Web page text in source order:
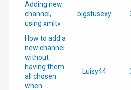
Adding new
channel,
using xmltv
bigstusexy
How to add a
new channel
without
having them
all chosen
when
Luisy44